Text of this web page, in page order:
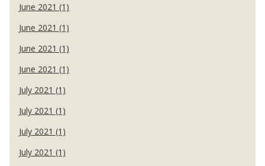
June 2021 (1)
June 2021 (1)
June 2021 (1)
June 2021 (1)
July 2021 (1)
July 2021 (1)
July 2021 (1)
July 2021 (1)